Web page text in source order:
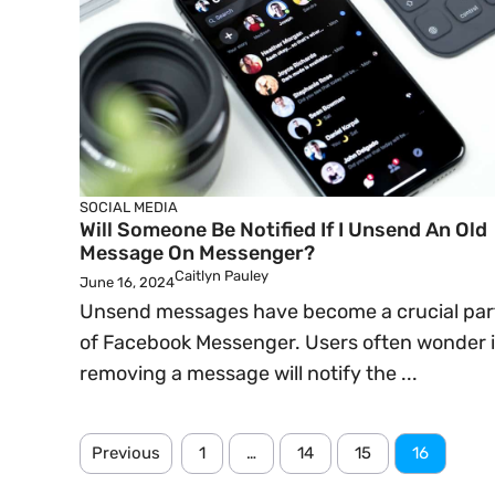
SOCIAL MEDIA
Will Someone Be Notified If I Unsend An Old
Message On Messenger?
June 16, 2024Caitlyn Pauley
Unsend messages have become a crucial
of Facebook Messenger. Users often wonder
removing a message will notify the ...
Previous 1 … 14 15 16